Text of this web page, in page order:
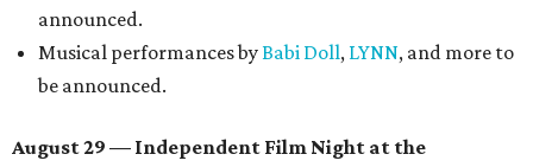
announced.
Musical performances byBabi Doll, LYNN, and more to
be announced.
August 29 — Independent Film Night at the